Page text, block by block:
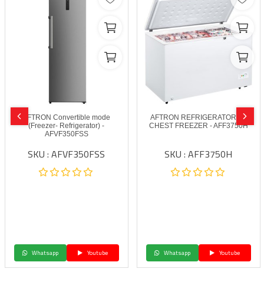
AFTRON Convertible mode
(Freezer- Refrigerator) -
AFVF350FSS
SKU : AFVF350FSS
Whatsapp Youtube
AFTRON REFRIGERATORS –
CHEST FREEZER - AFF3750H
SKU : AFF3750H
Whatsapp Youtube